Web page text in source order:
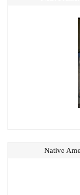
Native